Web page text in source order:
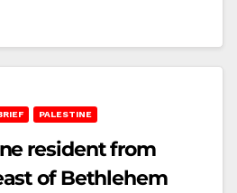
PALESTINE
resident from
of Bethlehem